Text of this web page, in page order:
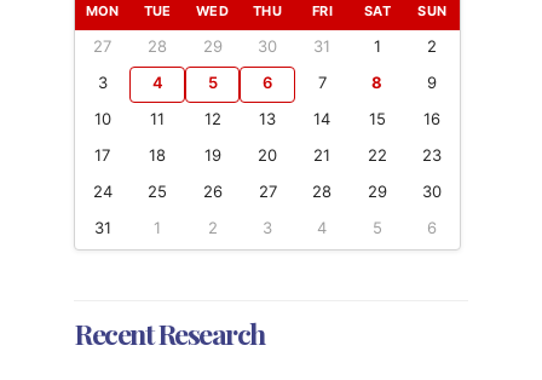
MON TUE WED THU FRI SAT SUN
27 28 29 30 31 1
2
3
4 5 6 7 8
9
10
11 12 13 14 15
16
17
18 19 20 21 22
23
24
25 26 27 28 29
30
31
1 2 3 4 5 6
Recent Research